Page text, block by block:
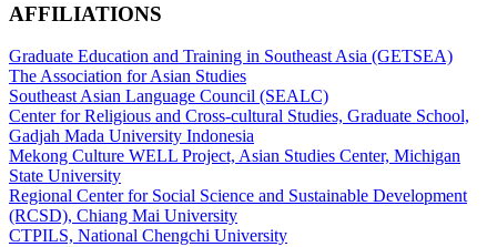
AFFILIATIONS
Graduate Education and Training in Southeast Asia (GETSEA)
The Association for Asian Studies
Southeast Asian Language Council (SEALC)
Center for Religious and Cross-cultural Studies, Graduate School,
Gadjah Mada University Indonesia
Mekong Culture WELL Project, Asian Studies Center, Michigan
State University
Regional Center for Social Science and Sustainable Development
(RCSD), Chiang Mai University
CTPILS, National Chengchi University